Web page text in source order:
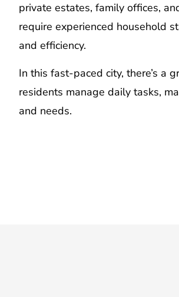
private estates, family offices,
require experienced household
and efficiency.
In this fast-paced city, there’s a
residents manage daily tasks,
and needs.